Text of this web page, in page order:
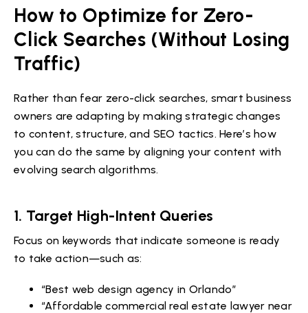
How to Optimize for Zero-
Click Searches (Without Losing
Traffic)
Rather than fear zero-click searches, smart business
owners are adapting by making strategic changes
to content, structure, and SEO tactics. Here’s how
you can do the same by aligning your content with
evolving search algorithms.
1. Target High-Intent Queries
Focus on keywords that indicate someone is ready
to take action—such as:
“Best web design agency in Orlando”
“Affordable commercial real estate lawyer near